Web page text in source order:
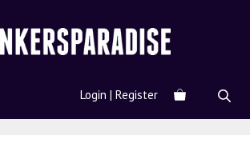
Login | Register